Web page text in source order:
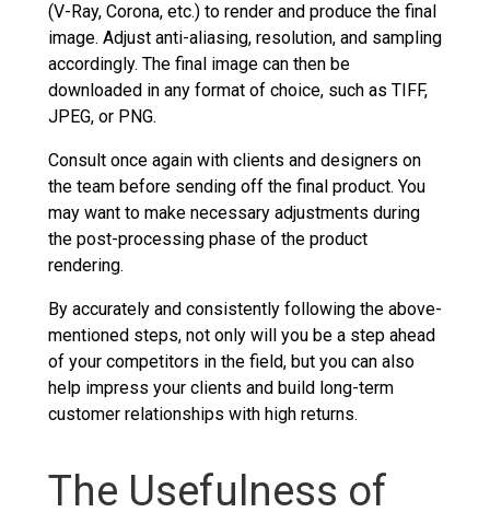
(V-Ray, Corona, etc.) to render and produce the final
image. Adjust anti-aliasing, resolution, and sampling
accordingly. The final image can then be
downloaded in any format of choice, such as TIFF,
JPEG, or PNG.
Consult once again with clients and designers on
the team before sending off the final product. You
may want to make necessary adjustments during
the post-processing phase of the product
rendering.
By accurately and consistently following the above-
mentioned steps, not only will you be a step ahead
of your competitors in the field, but you can also
help impress your clients and build long-term
customer relationships with high returns.
The Usefulness of